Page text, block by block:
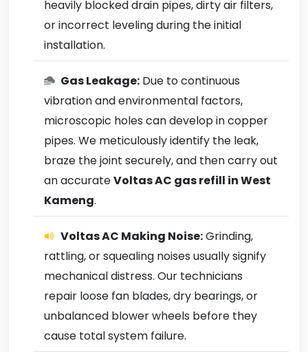
heavily blocked drain pipes, dirty air filters,
or incorrect leveling during the initial
installation.
Gas Leakage: Due to continuous
vibration and environmental factors,
microscopic holes can develop in copper
pipes. We meticulously identify the leak,
braze the joint securely, and then carry out
an accurateVoltas AC gas refill in West
Kameng.
Voltas AC Making Noise:Grinding,
rattling, or squealing noises usually signify
mechanical distress. Our technicians
repair loose fan blades, dry bearings, or
unbalanced blower wheels before they
cause total system failure.